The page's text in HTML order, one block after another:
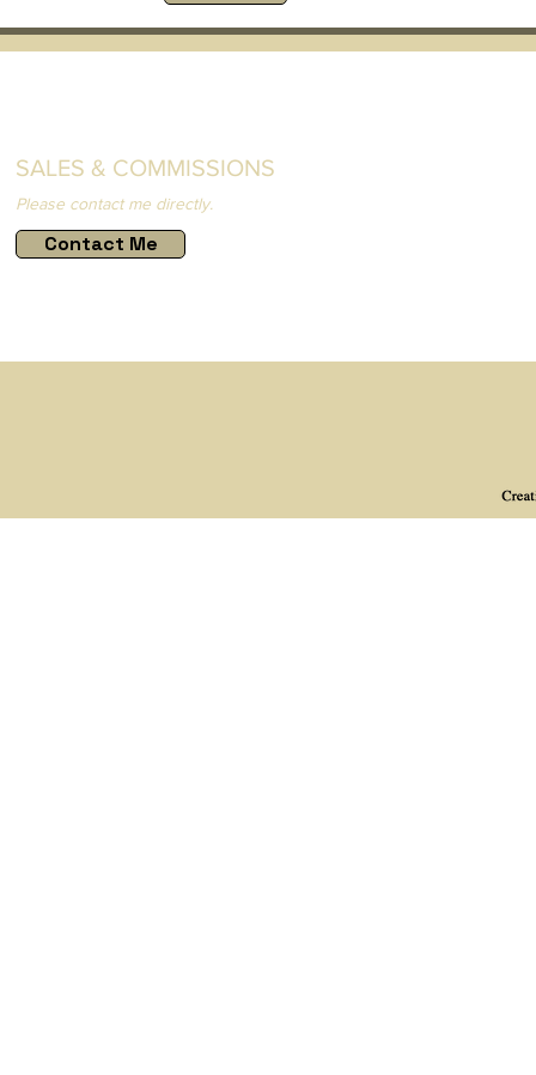
SALES & COMMISSIONS
Please contact me directly.
Contact Me